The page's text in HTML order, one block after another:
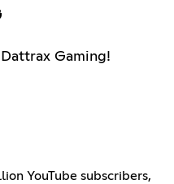
Gaming!
YouTube subscribers,